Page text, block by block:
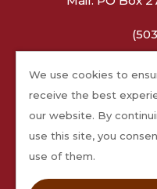
We use cookies to
receive the best
our website. By
use this site, you
use of them.
©2026 Freres